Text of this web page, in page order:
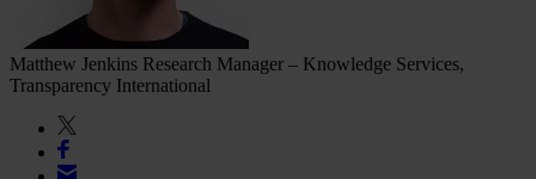
Matthew Jenkins Research Manager – Knowledge Services,
Transparency International